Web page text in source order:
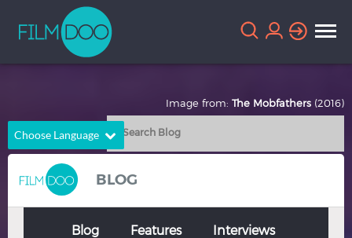
Choose Language
English
Chinese
French German
BLOG
Blog Features Interviews
Image from: The Mobfathers (2016)